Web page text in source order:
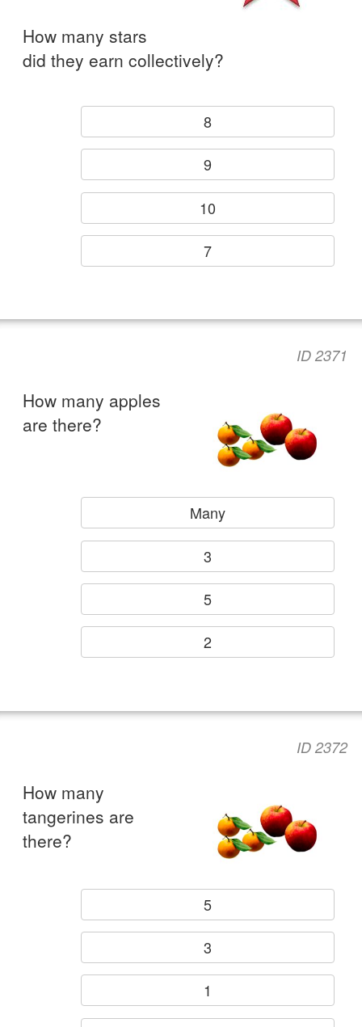
How many stars
did they earn collectively?
8
9
10
7
ID 2371
How many apples
are there?
Many
3
5
2
ID 2372
How many
tangerines are
there?
5
3
1